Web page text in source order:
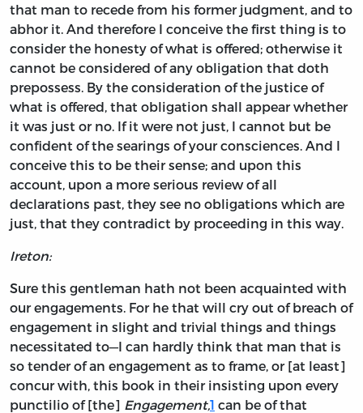
that man to recede from his former judgment, and to
abhor it. And therefore I conceive the first thing is to
consider the honesty of what is offered; otherwise it
cannot be considered of any obligation that doth
prepossess. By the consideration of the justice of
what is offered, that obligation shall appear whether
it was just or no. If it were not just, I cannot but be
confident of the searings of your consciences. And I
conceive this to be their sense; and upon this
account, upon a more serious review of all
declarations past, they see no obligations which are
just, that they contradict by proceeding in this way.
Ireton:
Sure this gentleman hath not been acquainted with
our engagements. For he that will cry out of breach of
engagement in slight and trivial things and things
necessitated to—I can hardly think that man that is
so tender of an engagement as to frame, or [at least]
concur with, this book in their insisting upon every
punctilio of [the] Engagement,1 can be of that